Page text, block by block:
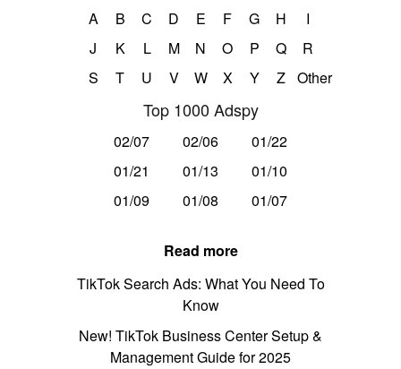
A B C D E F G H
I
J
K L M N O P Q
R
S
T U V W X Y Z Other
Top 1000 Adspy
02/07 02/06
01/22
01/21
01/13
01/10
01/09
01/08 01/07
Read more
TikTok Search Ads: What You Need To
Know
New! TikTok Business Center Setup &
Management Guide for 2025